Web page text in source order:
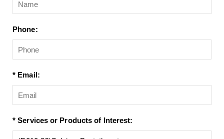
Phone:
* Email:
* Services or Products of Interest: